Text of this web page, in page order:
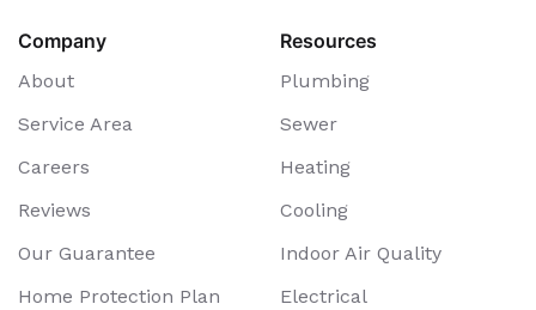
Company
About
Service Area
Careers
Reviews
Our Guarantee
Home Protection Plan
Resources
Plumbing
Sewer
Heating
Cooling
Indoor Air Quality
Electrical